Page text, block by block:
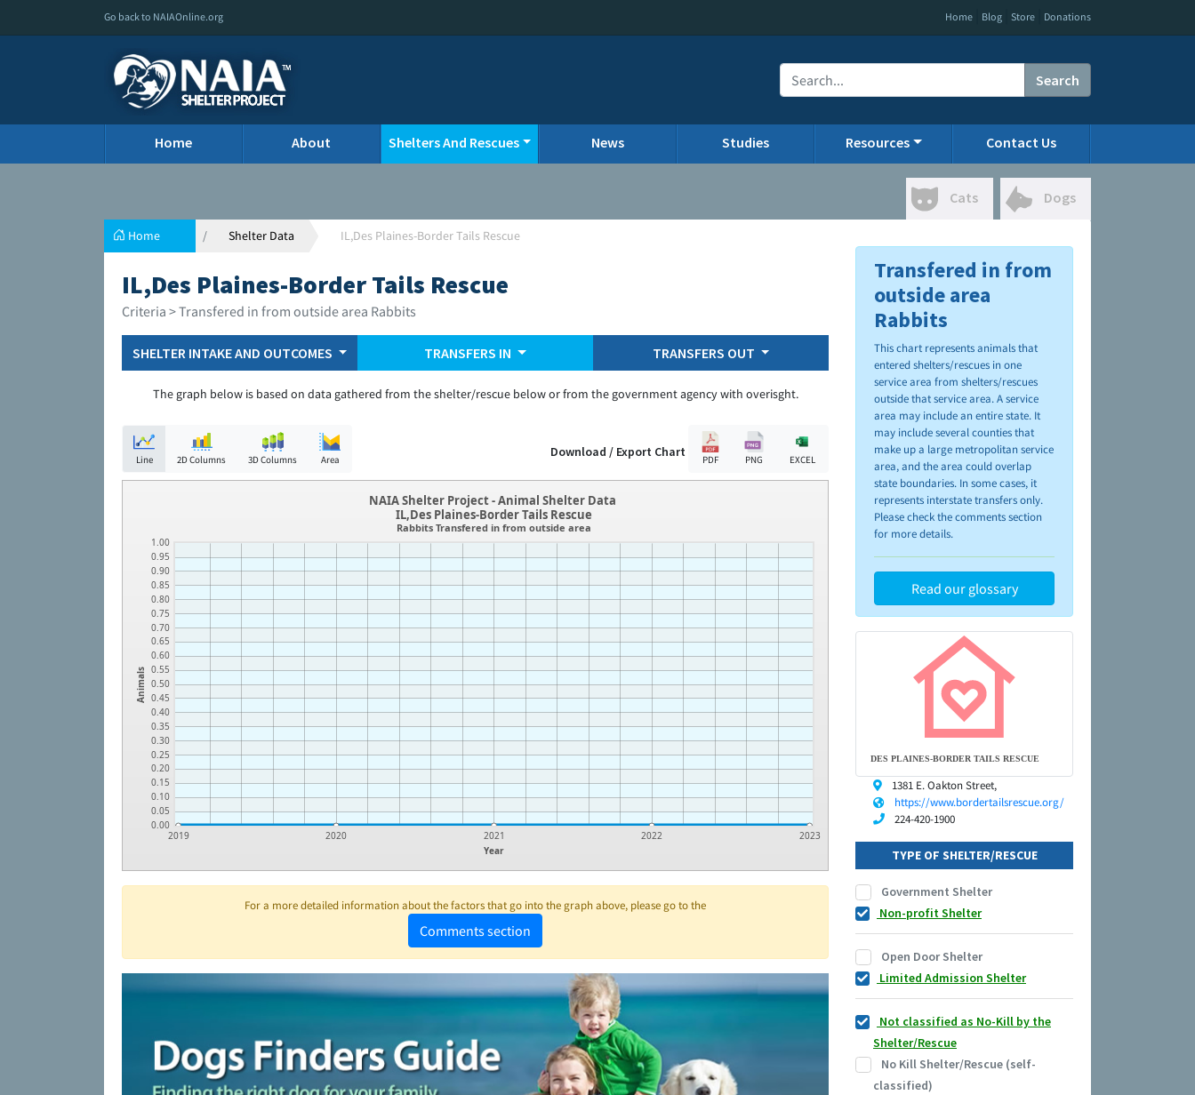
Go back to NAIAOnline.org Home Blog Store Donations
Search
Home About Shelters And Rescues News Studies Resources Contact Us
Cats Dogs
Home Shelter Data IL,Des Plaines-Border Tails Rescue
IL,Des Plaines-Border Tails Rescue
Criteria > Transfered in from outside area Rabbits
SHELTER INTAKE AND OUTCOMES TRANSFERS IN TRANSFERS OUT
The graph below is based on data gathered from the shelter/rescue below or from the government agency with overisght.
Line 2D Columns 3D Columns Area Download / Export Chart
PDF PNG EXCEL
Animals
0.00
0.05
0.10
0.15
0.20
0.25
0.30
0.35
0.40
0.45
0.50
0.55
0.60
0.65
0.70
0.75
0.80
0.85
0.90
0.95
1.00
Year
2019 2020 2021 2022 2023
NAIA Shelter Project - Animal Shelter Data
IL,Des Plaines-Border Tails Rescue
Rabbits Transfered in from outside area
For a more detailed information about the factors that go into the graph above, please go to the
Comments section
Transfered in from
outside area
Rabbits
This chart represents animals that
entered shelters/rescues in one
service area from shelters/rescues
outside that service area. A service
area may include an entire state. It
may include several counties that
make up a large metropolitan service
area, and the area could overlap
state boundaries. In some cases, it
represents interstate transfers only.
Please check the comments section
for more details.
Read our glossary
DES PLAINES-BORDER TAILS RESCUE
1381 E. Oakton Street,
https://www.bordertailsrescue.org/
224-420-1900
TYPE OF SHELTER/RESCUE
Government Shelter
Non-profit Shelter
Open Door Shelter
Limited Admission Shelter
Not classified as No-Kill by the
Shelter/Rescue
No Kill Shelter/Rescue (self-
classified)